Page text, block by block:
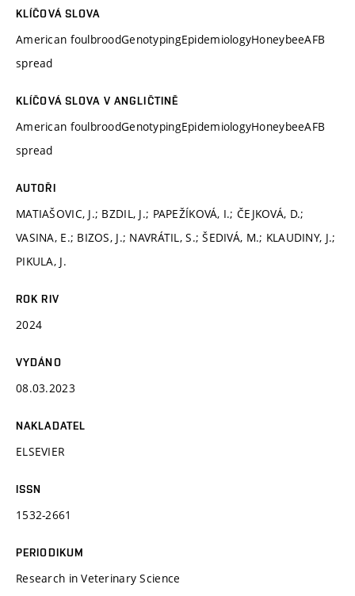
KLÍČOVÁ SLOVA
American foulbroodGenotypingEpidemiologyHoneybeeAFB
spread
KLÍČOVÁ SLOVA V ANGLIČTINĚ
American foulbroodGenotypingEpidemiologyHoneybeeAFB
spread
AUTOŘI
MATIAŠOVIC, J.; BZDIL, J.; PAPEŽÍKOVÁ, I.; ČEJKOVÁ, D.;
VASINA, E.; BIZOS, J.; NAVRÁTIL, S.; ŠEDIVÁ, M.; KLAUDINY, J.;
PIKULA, J.
ROK RIV
2024
VYDÁNO
08.03.2023
NAKLADATEL
ELSEVIER
ISSN
1532-2661
PERIODIKUM
Research in Veterinary Science